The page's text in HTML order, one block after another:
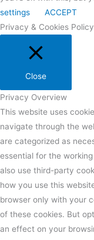
settings
ACCEPT
Privacy & Cookies Policy
Close
Privacy Overview
This website uses
navigate through the
are categorized as
essential for the
also use third-party
how you use this
browser only with your
of these cookies. But
an effect on your